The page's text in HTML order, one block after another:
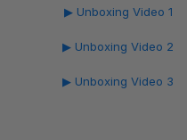
▶ Unboxing Video 1
▶ Unboxing Video 2
▶ Unboxing Video 3